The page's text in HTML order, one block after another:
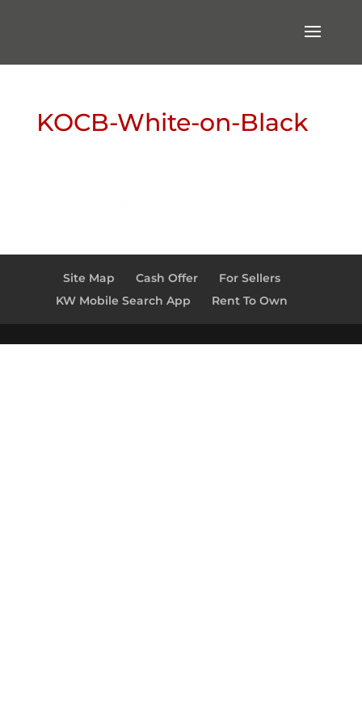
KOCB-White-on-Black
Site Map Cash Offer
For Sellers
KW Mobile Search App
Rent To Own